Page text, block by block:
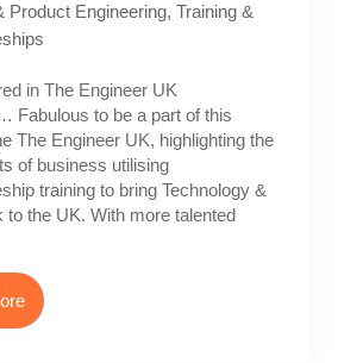
Product Engineering, Training &
in The Engineer UK
Fabulous to be a part of this
The Engineer UK, highlighting the
of business utilising
training to bring Technology &
to the UK. With more talented